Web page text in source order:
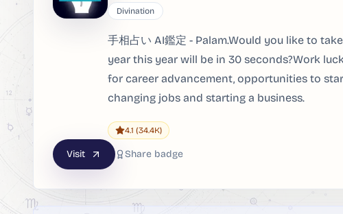
Divination
手相占い AI鑑定 - Palam.Would you like to
year this year will be in 30 seconds?Work
for career advancement, opportunities to
changing jobs and starting a business.
4.1 (34.4K)
Visit Share badge